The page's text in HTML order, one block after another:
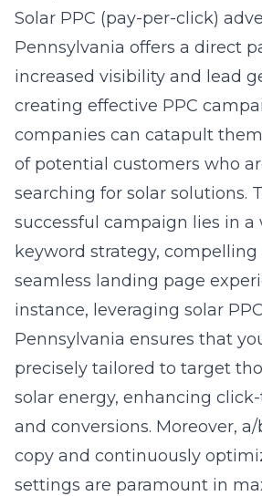
Solar PPC (pay-per-click)
Pennsylvania offers a direct
increased visibility and lead
creating effective PPC
companies can catapult
of potential customers who
searching for solar solutions.
successful campaign lies in a
keyword strategy, compelling
seamless landing page
instance, leveraging solar
Pennsylvania ensures that
precisely tailored to target
solar energy, enhancing
and conversions. Moreover,
copy and continuously
settings are paramount in